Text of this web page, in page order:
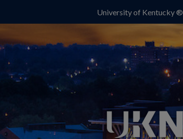
University of Kentucky ®